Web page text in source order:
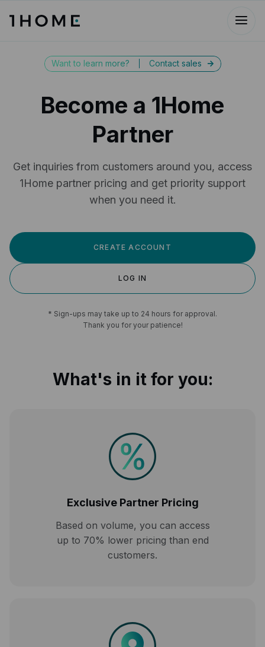
Want to learn more? Contact sales ->
Become a 1Home
Partner
Get inquiries from customers around you, access
1Home partner pricing and get priority support
when you need it.
CREATE ACCOUNT
LOG IN
* Sign-ups may take up to 24 hours for approval.
Thank you for your patience!
What's in it for you:
Exclusive Partner Pricing
Based on volume, you can access
up to 70% lower pricing than end
customers.